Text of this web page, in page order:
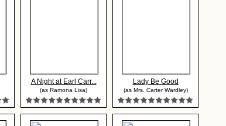
A Night at Earl Carr...
(as Ramona Lisa)
Lady Be Good
(as Mrs. Carter Wardley)